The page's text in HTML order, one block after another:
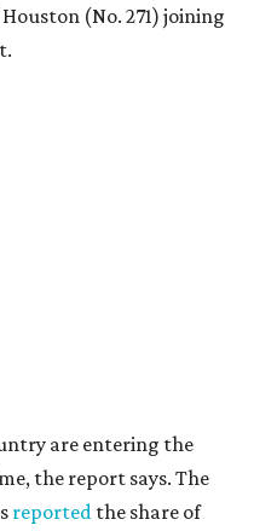
is an exciting and
but achieving